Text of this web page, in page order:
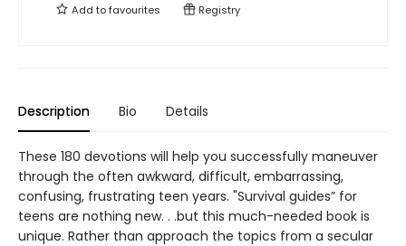
Add tofavourites Registry
Description Bio Details
These 180 devotions will help you successfully maneuver
through the often awkward, difficult, embarrassing,
confusing, frustrating teen years. "Survival guides” for
teens are nothing new. . .but this much-needed book is
unique. Rather than approach the topics from a secular